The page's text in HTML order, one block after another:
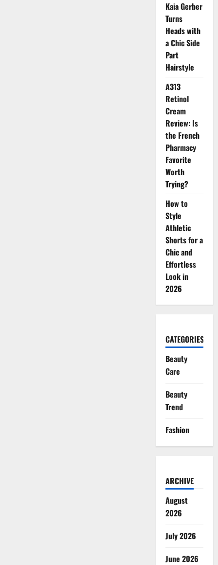
Kaia Gerber
Turns
Heads with
a Chic Side
Part
Hairstyle
A313
Retinol
Cream
Review: Is
the French
Pharmacy
Favorite
Worth
Trying?
How to
Style
Athletic
Shorts for a
Chic and
Effortless
Look in
2026
CATEGORIES
Beauty
Care
Beauty
Trend
Fashion
ARCHIVE
August
2026
July 2026
June 2026